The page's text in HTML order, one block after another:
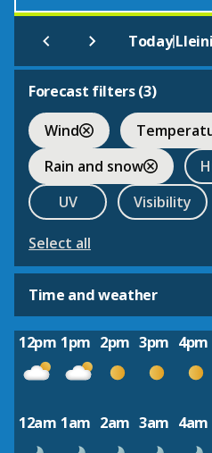
Today|
Forecast filters (3)
Wind
Rain and snow
UV
Visibility
Select all
Time and weather
12pm 1pm 2pm 3pm 4pm
12am 1am 2am 3am 4am